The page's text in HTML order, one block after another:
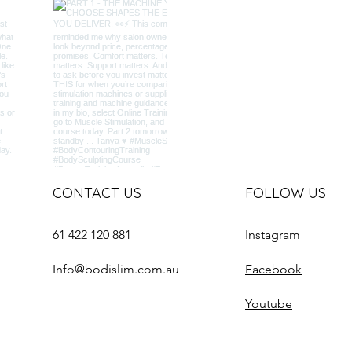
CONTACT US
61 422 120 881
Info@bodislim.com.au
FOLLOW US
Instagram
Facebook
Youtube